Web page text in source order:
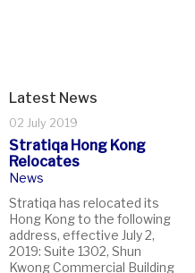
Latest News
02 July 2019
Stratiqa Hong Kong
Relocates
News
Stratiqa has relocated its
Hong Kong to the following
address, effective July 2,
2019: Suite 1302, Shun
Kwong Commercial Building